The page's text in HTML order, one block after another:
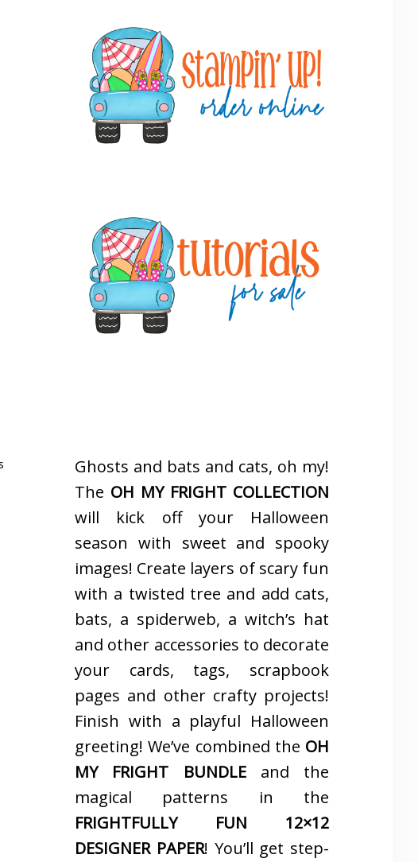
Sidebar
Ghosts and bats and cats, oh my!
The OH MY FRIGHT COLLECTION
will kick off your Halloween
season with sweet and spooky
images! Create layers of scary fun
with a twisted tree and add cats,
bats, a spiderweb, a witch’s hat
and other accessories to decorate
your cards, tags, scrapbook
pages and other crafty projects!
Finish with a playful Halloween
greeting! We’ve combined the OH
MY FRIGHT BUNDLEand the
magical patterns in the
FRIGHTFULLY FUN 12×12
DESIGNER PAPER! You’ll get step-